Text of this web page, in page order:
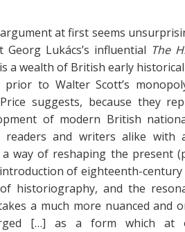
at first seems
Lukács’s influential The
a wealth of British early
to Walter Scott’s
suggests, because they
of modern British
readers and writers alike with
way of reshaping the present
of eighteenth-century
historiography, and the
a much more nuanced and
[…] as a form which at